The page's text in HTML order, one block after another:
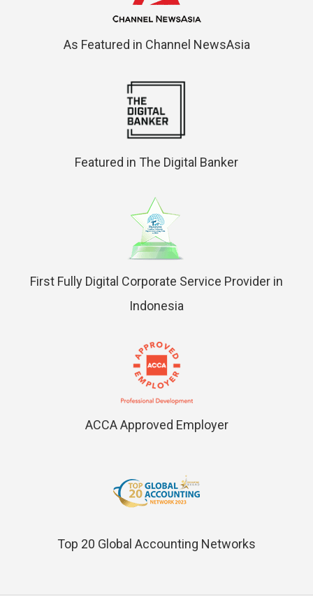
As Featured in Channel NewsAsia
Featured in The Digital Banker
First Fully Digital Corporate Service Provider in
Indonesia
ACCA Approved Employer
Top 20 Global Accounting Networks